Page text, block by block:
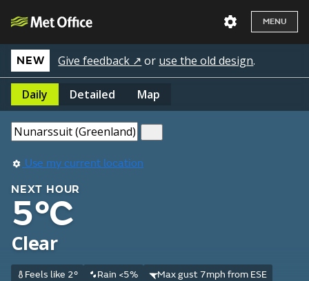
MENU
NEW Give feedback ↗ or use the old design.
Daily Detailed Map
Use my current location
NEXT HOUR
5°C
Clear
Feels like 2° Rain <5% Max gust 7mph from ESE